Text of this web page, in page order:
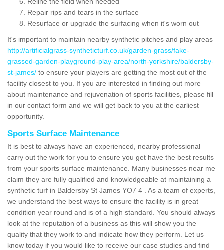
Repair rips and tears in the surface
Resurface or upgrade the surfacing when it's worn out
It's important to maintain nearby synthetic pitches and play areas
http://artificialgrass-syntheticturf.co.uk/garden-grass/fake-
grassed-garden-playground-play-area/north-yorkshire/baldersby-
st-james/ to ensure your players are getting the most out of the
facility closest to you. If you are interested in finding out more
about maintenance and rejuvenation of sports facilities, please fill
in our contact form and we will get back to you at the earliest
opportunity.
Sports Surface Maintenance
It is best to always have an experienced, nearby professional
carry out the work for you to ensure you get have the best results
from your sports surface maintenance. Many businesses near me
claim they are fully qualified and knowledgeable at maintaining a
synthetic turf in Baldersby St James YO7 4 . As a team of experts,
we understand the best ways to ensure the facility is in great
condition year round and is of a high standard. You should always
look at the reputation of a business as this will show you the
quality that they work to and indicate how they perform. Let us
know today if you would like to receive our case studies and find